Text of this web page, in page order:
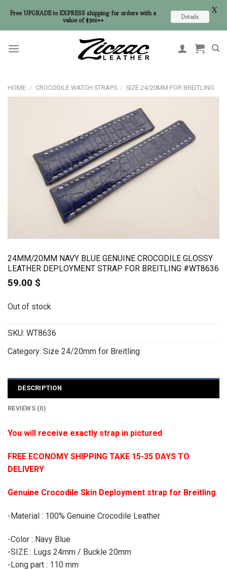
HOME / CROCODILE WATCH STRAPS / SIZE 24/20MM FOR BREITLING
24MM/20MM NAVY BLUE GENUINE CROCODILE GLOSSY
LEATHER DEPLOYMENT STRAP FOR BREITLING #WT8636
59.00 $
Out of stock
SKU: WT8636
Category: Size 24/20mm for Breitling
DESCRIPTION
REVIEWS (0)
You will receive exactly strap in pictured
FREE ECONOMY SHIPPING TAKE 15-35 DAYS TO
DELIVERY
Genuine Crocodile Skin Deployment strap for Breitling
-Material : 100% Genuine Crocodile Leather
-Color : Navy Blue
-SIZE : Lugs 24mm / Buckle 20mm
-Long part : 110 mm
Free UPGRADE to EXPRESS shipping for orders with a
value of $300++
Details
X